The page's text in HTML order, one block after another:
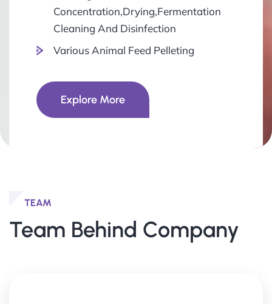
Concentration,Drying,Fermentation
Cleaning And Disinfection
Various Animal Feed Pelleting
Explore More
TEAM
Team Behind Company